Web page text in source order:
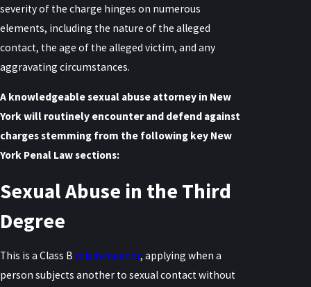
severity of the charge hinges on numerous
elements, including the nature of the alleged
contact, the age of the alleged victim, and any
aggravating circumstances.
A knowledgeable sexual abuse attorney in New
York will routinely encounter and defend against
charges stemming from the following key New
York Penal Law sections:
Sexual Abuse in the Third
Degree
This is a Class B misdemeanor, applying when a
person subjects another to sexual contact without